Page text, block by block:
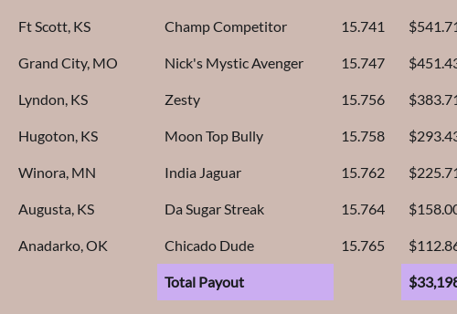
Ft Scott, KS Champ Competitor 15.741
Grand City, MO Nick's Mystic Avenger 15.747
Lyndon, KS Zesty 15.756
Hugoton, KS Moon Top Bully 15.758
Winora, MN India Jaguar 15.762
Augusta, KS Da Sugar Streak 15.764
Anadarko, OK Chicado Dude 15.765
Total Payout